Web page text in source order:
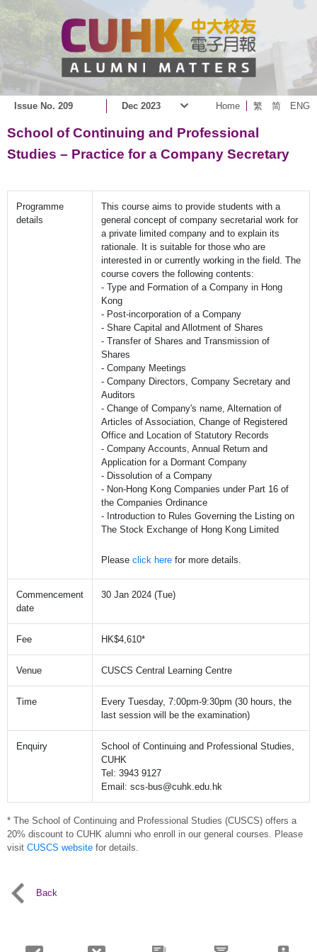
Issue No. 209 Dec 2023 Home 繁 简 ENG
School of Continuing and Professional
Studies – Practice for a Company Secretary
Programme
details
This course aims to provide students with a
general concept of company secretarial work for
a private limited company and to explain its
rationale. It is suitable for those who are
interested in or currently working in the field. The
course covers the following contents:
- Type and Formation of a Company in Hong
Kong
- Post-incorporation of a Company
- Share Capital and Allotment of Shares
- Transfer of Shares and Transmission of
Shares
- Company Meetings
- Company Directors, Company Secretary and
Auditors
- Change of Company's name, Alternation of
Articles of Association, Change of Registered
Office and Location of Statutory Records
- Company Accounts, Annual Return and
Application for a Dormant Company
- Dissolution of a Company
- Non-Hong Kong Companies under Part 16 of
the Companies Ordinance
- Introduction to Rules Governing the Listing on
The Stock Exchange of Hong Kong Limited
Please click here for more details.
Commencement
date
30 Jan 2024 (Tue)
Fee HK$4,610*
Venue CUSCS Central Learning Centre
Time
Every Tuesday, 7:00pm-9:30pm (30 hours, the
last session will be the examination)
Enquiry
School of Continuing and Professional Studies,
CUHK
Tel: 3943 9127
Email: scs-bus@cuhk.edu.hk
* The School of Continuing and Professional Studies (CUSCS) offers a
20% discount to CUHK alumni who enroll in our general courses. Please
visit CUSCS website for details.
Back